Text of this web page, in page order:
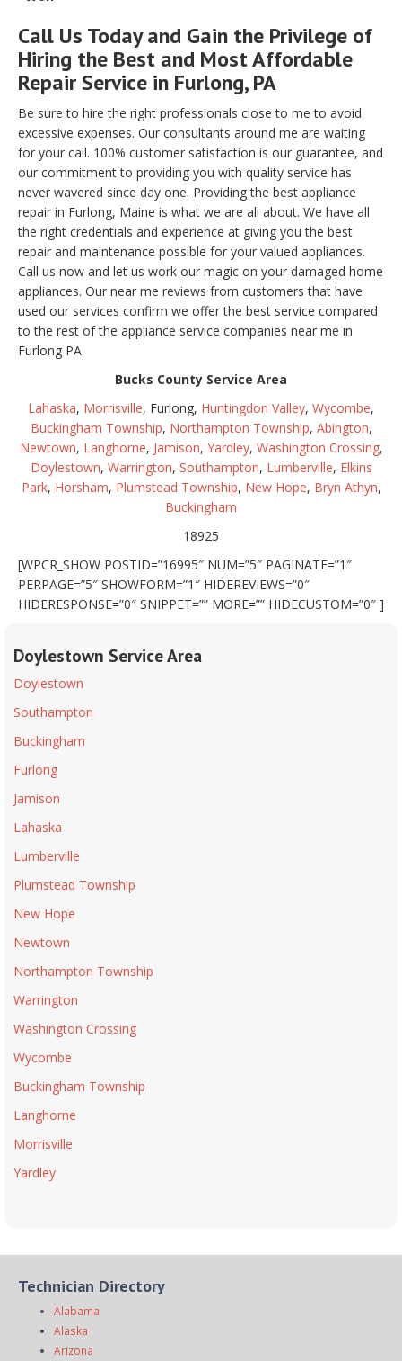
Call Us Today and Gain the Privilege of
Hiring the Best and Most Affordable
Repair Service in Furlong, PA
Be sure to hire the right professionals close to me to avoid
excessive expenses. Our consultants around me are waiting
for your call. 100% customer satisfaction is our guarantee, and
our commitment to providing you with quality service has
never wavered since day one. Providing the best appliance
repair in Furlong, Maine is what we are all about. We have all
the right credentials and experience at giving you the best
repair and maintenance possible for your valued appliances.
Call us now and let us work our magic on your damaged home
appliances. Our near me reviews from customers that have
used our services confirm we offer the best service compared
to the rest of the appliance service companies near me in
Furlong PA.
Bucks County Service Area
Lahaska, Morrisville, Furlong, Huntingdon Valley, Wycombe,
Buckingham Township, Northampton Township, Abington,
Newtown, Langhorne, Jamison, Yardley, Washington Crossing,
Doylestown, Warrington, Southampton, Lumberville, Elkins
Park, Horsham, Plumstead Township, New Hope, Bryn Athyn,
Buckingham
18925
[WPCR_SHOW POSTID=”16995″ NUM=”5″ PAGINATE=”1″
PERPAGE=”5″ SHOWFORM=”1″ HIDEREVIEWS=”0″
HIDERESPONSE=”0″ SNIPPET=”” MORE=”” HIDECUSTOM=”0″ ]
Doylestown Service Area
Doylestown
Southampton
Buckingham
Furlong
Jamison
Lahaska
Lumberville
Plumstead Township
New Hope
Newtown
Northampton Township
Warrington
Washington Crossing
Wycombe
Buckingham Township
Langhorne
Morrisville
Yardley
Technician Directory
Alabama
Alaska
Arizona